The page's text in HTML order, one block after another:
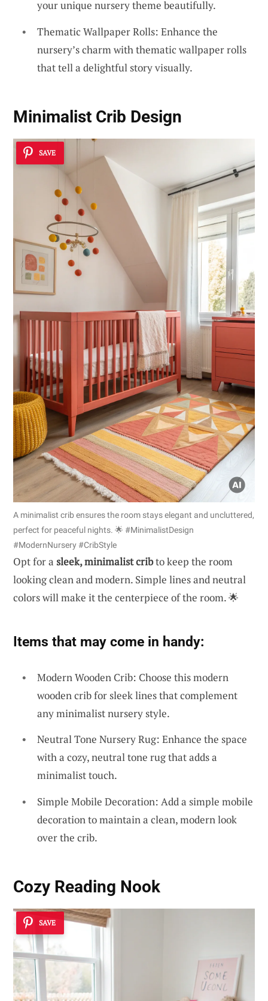
your unique nursery theme beautifully.
Thematic Wallpaper Rolls: Enhance the
nursery’s charm with thematic wallpaper rolls
that tell a delightful story visually.
Minimalist Crib Design
SAVE
A minimalist crib ensures the room stays elegant and uncluttered,
perfect for peaceful nights. 🌟 #MinimalistDesign
#ModernNursery #CribStyle
Opt for a sleek, minimalist cribto keep the room
looking clean and modern. Simple lines and neutral
colors will make it the centerpiece of the room. 🌟
Items that may come in handy:
Modern Wooden Crib: Choose this modern
wooden crib for sleek lines that complement
any minimalist nursery style.
Neutral Tone Nursery Rug: Enhance the space
with a cozy, neutral tone rug that adds a
minimalist touch.
Simple Mobile Decoration: Add a simple mobile
decoration to maintain a clean, modern look
over the crib.
Cozy Reading Nook
SAVE